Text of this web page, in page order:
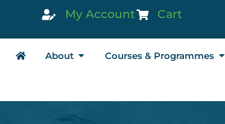
My Account Cart
About Courses & Programmes